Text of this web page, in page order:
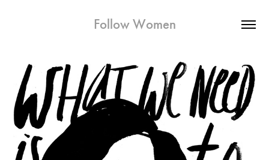
Follow Women